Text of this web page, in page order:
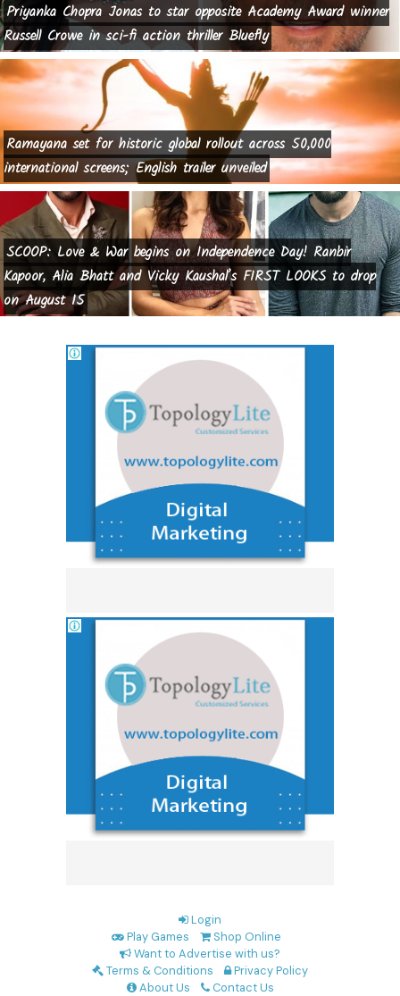
Priyanka Chopra Jonas to star opposite Academy Award winner
Russell Crowe in sci-fi action thriller Bluefly
Ramayana set for historic global rollout across 50,000
international screens; English trailer unveiled
SCOOP: Love & War begins on Independence Day! Ranbir
Kapoor, Alia Bhatt and Vicky Kaushal’s FIRST LOOKS to drop
on August 15
Login
Play Games
Shop Online
Want to Advertise with us?
Terms & Conditions
Privacy Policy
About Us
Contact Us